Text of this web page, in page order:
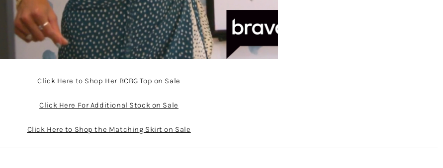
Click Here to Shop Her BCBG Top on Sale
Click Here For Additional Stock on Sale
Click Here to Shop the Matching Skirt on Sale